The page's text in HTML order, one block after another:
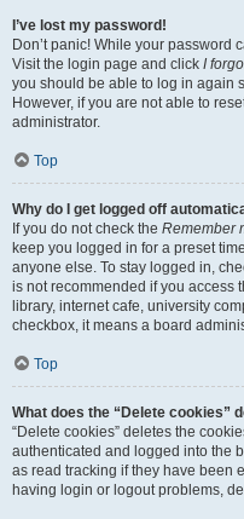
I’ve lost my password!
Don’t panic! While your password
Visit the login page and click I
you should be able to log in again
However, if you are not able to
administrator.
Top
Why do I get logged off
If you do not check the Remember
keep you logged in for a preset
anyone else. To stay logged in,
is not recommended if you access
library, internet cafe, university
checkbox, it means a board
Top
What does the “Delete cookies”
“Delete cookies” deletes the
authenticated and logged into the
as read tracking if they have been
having login or logout problems,